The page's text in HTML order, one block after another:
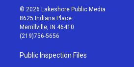
s
t
a
g
r
a
m
u
t
u
b
c
© 2026 Lakeshore Public Media
8625 Indiana Place
Merrillville, IN 46410
(219)756-5656
Public Inspection Files